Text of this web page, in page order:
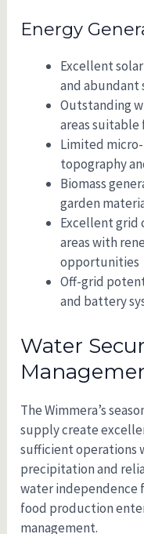
Energy
Excellent
and abundant
Outstanding
areas
Limited
topography
Biomass
garden
Excellent
areas with
opportunities
Off-grid
and battery
Water
The Wimmera’s
supply create
sufficient operations
precipitation and
water independence
food production
management.